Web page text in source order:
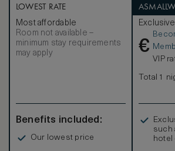
highest standard and includes laptop
52” LCD screen for high-quality
rooms are available for guests travelling
larger groups.
LOWEST RATE
Most affordable
Room not available –
minimum stay requirements
may apply
Benefits included:
Our lowest price
€
VIP
Total 1
such
hotel